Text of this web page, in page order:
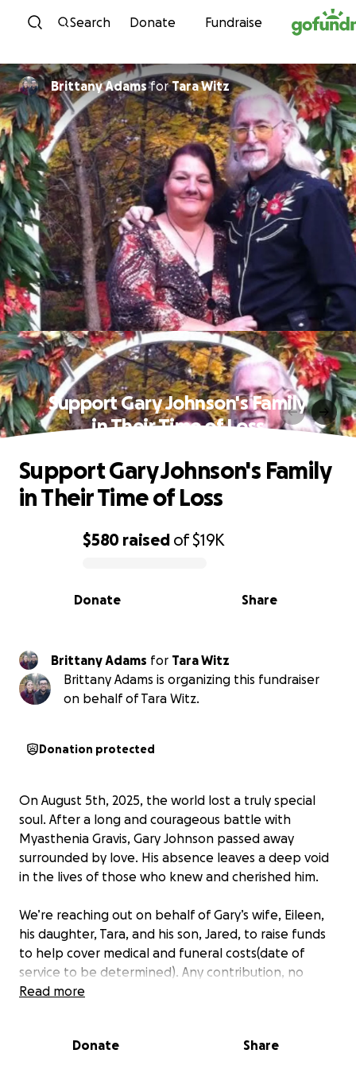
Skip to content
Search Donate Fundraise
Brittany AdamsforTara Witz
Support Gary Johnson's Family
in Their Time of Loss
0% complete
$580 raised of$19K
Share
Donate
Support Gary Johnson's Family
in Their Time of Loss
Brittany Adams for Tara Witz
Brittany Adams is organizing this fundraiser
on behalf of Tara Witz.
Donation protected
On August 5th, 2025, the world lost a truly special
soul. After a long and courageous battle with
Myasthenia Gravis, Gary Johnson passed away
surrounded by love. His absence leaves a deep void
in the lives of those who knew and cherished him.
We’re reaching out on behalf of Gary’s wife, Eileen,
his daughter, Tara, and his son, Jared, to raise funds
to help cover medical and funeral costs(date of
service to be determined). Any contribution, no
matter how small, will go directly to his family to
Read more
Donate Share